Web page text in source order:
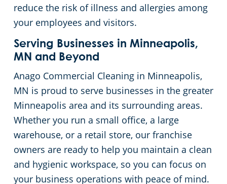
reduce the risk of illness and allergies among
your employees and visitors.
Serving Businesses in Minneapolis,
MN and Beyond
Anago Commercial Cleaning in Minneapolis,
MN is proud to serve businesses in the greater
Minneapolis area and its surrounding areas.
Whether you run a small office, a large
warehouse, or a retail store, our franchise
owners are ready to help you maintain a clean
and hygienic workspace, so you can focus on
your business operations with peace of mind.